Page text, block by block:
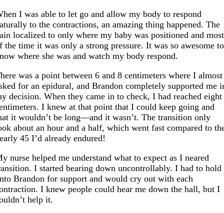
I was able to let go and allow my body to respond
to the contractions, an amazing thing happened. The
localized to only where my baby was positioned and most
the time it was only a strong pressure. It was so awesome to
where she was and watch my body respond.
was a point between 6 and 8 centimeters where I almost
for an epidural, and Brandon completely supported me
decision. When they came in to check, I had reached eight
I knew at that point that I could keep going and
it wouldn’t be long—and it wasn’t. The transition only
about an hour and a half, which went fast compared to
45 I’d already endured!
nurse helped me understand what to expect as I neared
I started bearing down uncontrollably. I had to hold
Brandon for support and would cry out with each
I knew people could hear me down the hall, but I
help it.